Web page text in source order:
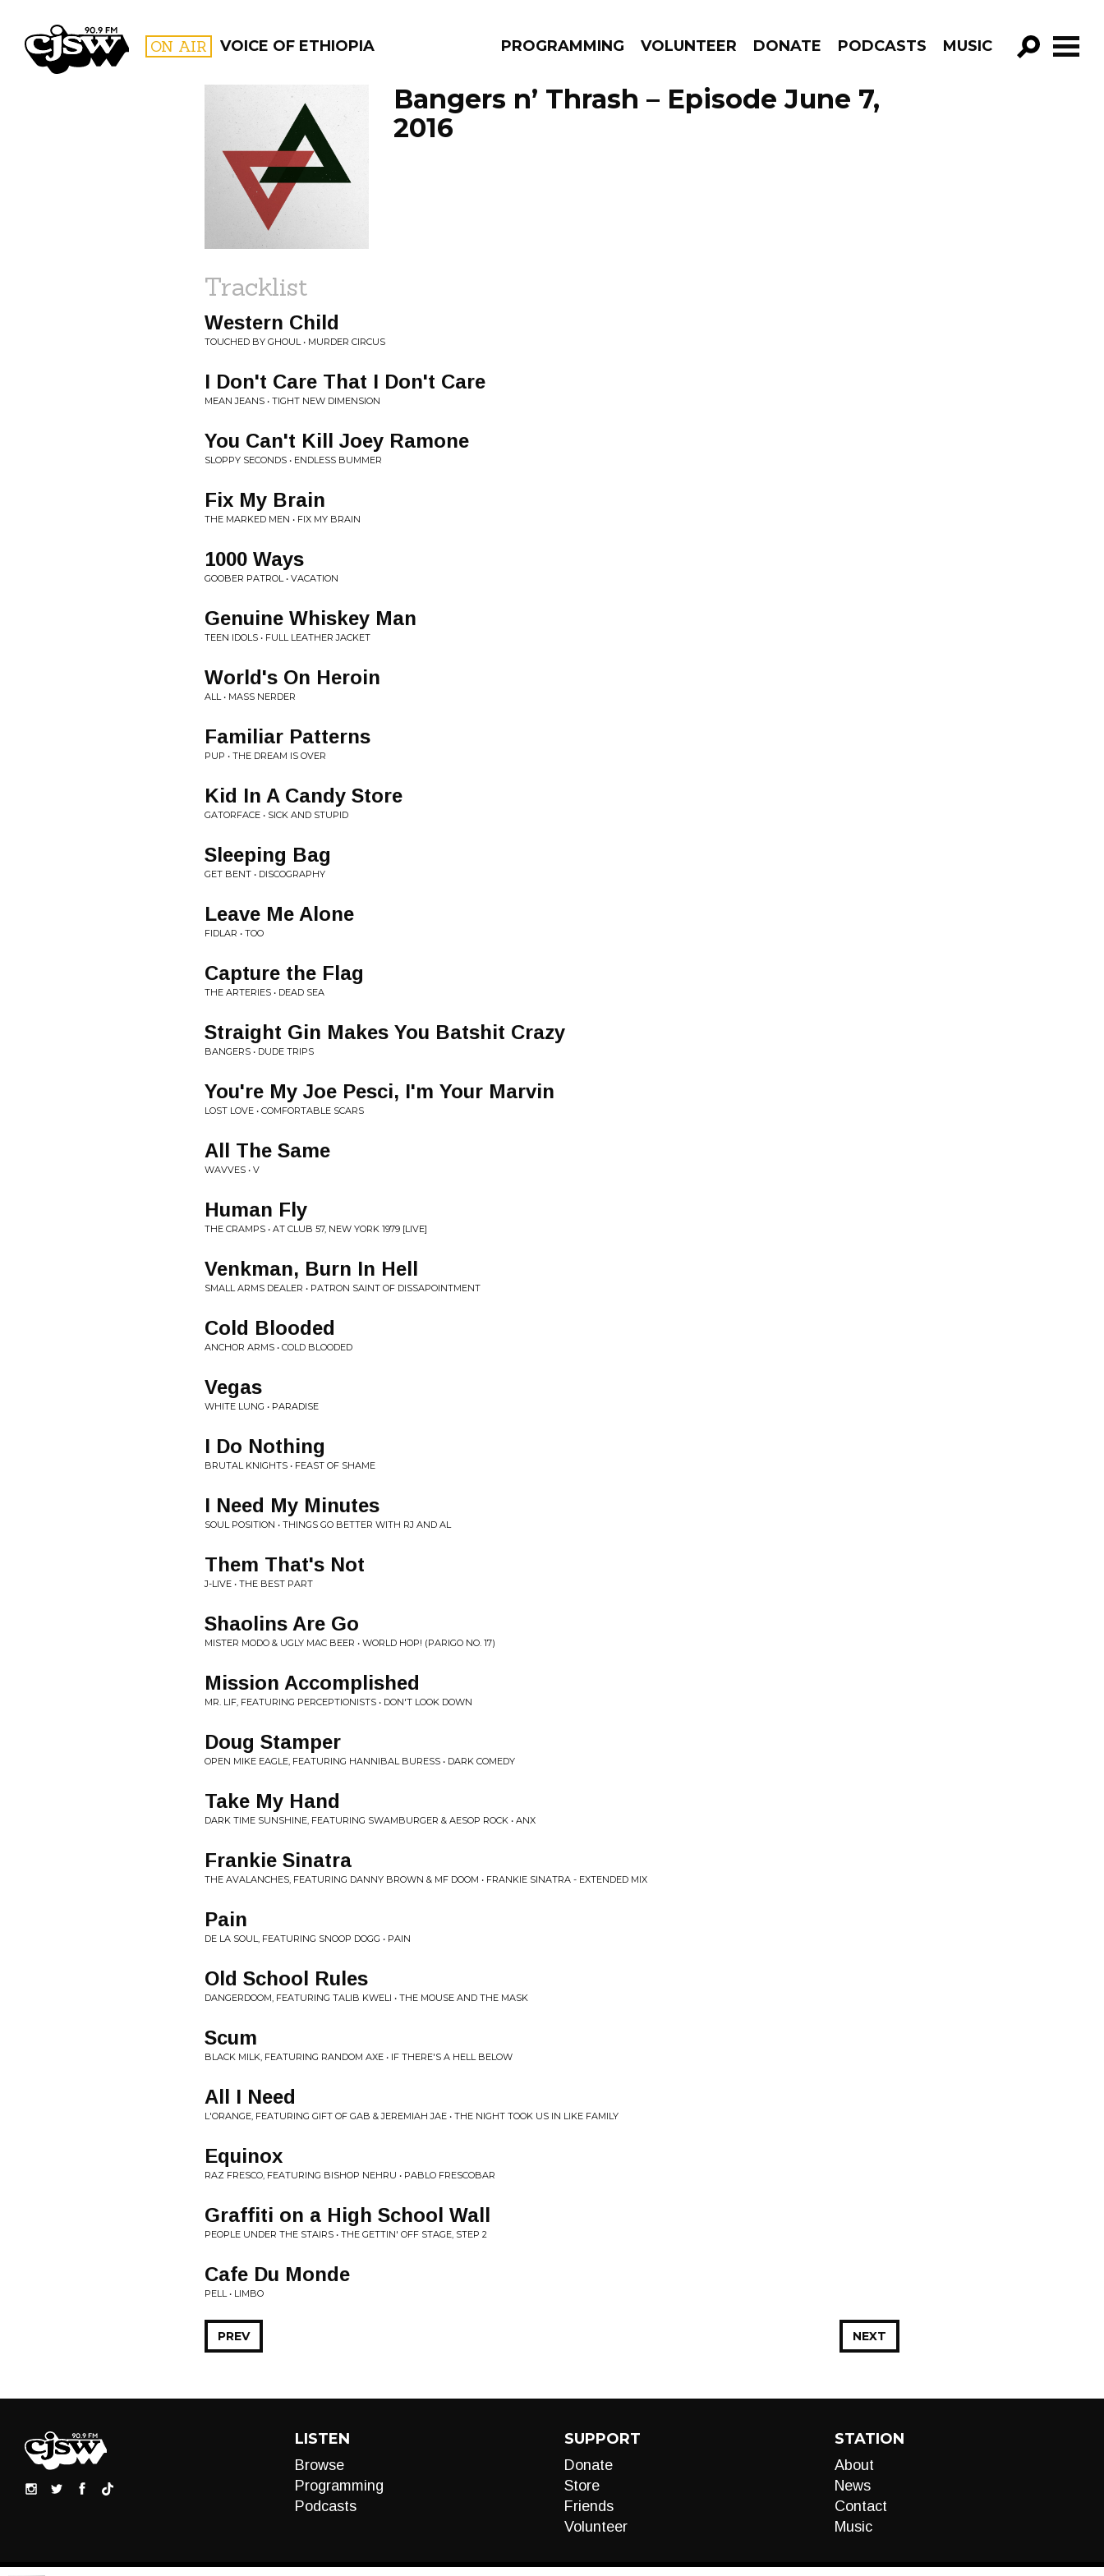
CJSW ON AIR VOICE OF ETHIOPIA PROGRAMMING VOLUNTEER DONATE PODCASTS MUSIC
GO!
FILTER BY:
PROGRAMS
Bangers n’ Thrash – Episode June 7,
2016
Tracklist
Western Child
TOUCHED BY GHOUL • MURDER CIRCUS
I Don't Care That I Don't Care
MEAN JEANS • TIGHT NEW DIMENSION
You Can't Kill Joey Ramone
SLOPPY SECONDS • ENDLESS BUMMER
Fix My Brain
THE MARKED MEN • FIX MY BRAIN
1000 Ways
GOOBER PATROL • VACATION
Genuine Whiskey Man
TEEN IDOLS • FULL LEATHER JACKET
World's On Heroin
ALL • MASS NERDER
Familiar Patterns
PUP • THE DREAM IS OVER
Kid In A Candy Store
GATORFACE • SICK AND STUPID
Sleeping Bag
GET BENT • DISCOGRAPHY
Leave Me Alone
FIDLAR • TOO
Capture the Flag
THE ARTERIES • DEAD SEA
Straight Gin Makes You Batshit Crazy
BANGERS • DUDE TRIPS
You're My Joe Pesci, I'm Your Marvin
LOST LOVE • COMFORTABLE SCARS
All The Same
WAVVES • V
Human Fly
THE CRAMPS • AT CLUB 57, NEW YORK 1979 [LIVE]
Venkman, Burn In Hell
SMALL ARMS DEALER • PATRON SAINT OF DISSAPOINTMENT
Cold Blooded
ANCHOR ARMS • COLD BLOODED
Vegas
WHITE LUNG • PARADISE
I Do Nothing
BRUTAL KNIGHTS • FEAST OF SHAME
I Need My Minutes
SOUL POSITION • THINGS GO BETTER WITH RJ AND AL
Them That's Not
J-LIVE • THE BEST PART
Shaolins Are Go
MISTER MODO & UGLY MAC BEER • WORLD HOP! (PARIGO NO. 17)
Mission Accomplished
MR. LIF, FEATURING PERCEPTIONISTS • DON'T LOOK DOWN
Doug Stamper
OPEN MIKE EAGLE, FEATURING HANNIBAL BURESS • DARK COMEDY
Take My Hand
DARK TIME SUNSHINE, FEATURING SWAMBURGER & AESOP ROCK • ANX
Frankie Sinatra
THE AVALANCHES, FEATURING DANNY BROWN & MF DOOM • FRANKIE SINATRA - EXTENDED MIX
Pain
DE LA SOUL, FEATURING SNOOP DOGG • PAIN
Old School Rules
DANGERDOOM, FEATURING TALIB KWELI • THE MOUSE AND THE MASK
Scum
BLACK MILK, FEATURING RANDOM AXE • IF THERE'S A HELL BELOW
All I Need
L'ORANGE, FEATURING GIFT OF GAB & JEREMIAH JAE • THE NIGHT TOOK US IN LIKE FAMILY
Equinox
RAZ FRESCO, FEATURING BISHOP NEHRU • PABLO FRESCOBAR
Graffiti on a High School Wall
PEOPLE UNDER THE STAIRS • THE GETTIN' OFF STAGE, STEP 2
Cafe Du Monde
PELL • LIMBO
NEXT
PREV
LISTEN
Browse
Programming
Podcasts
SUPPORT
Donate
Store
Friends
Volunteer
STATION
About
News
Contact
Music